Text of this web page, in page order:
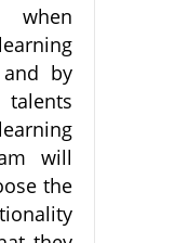
when
and by
will
the